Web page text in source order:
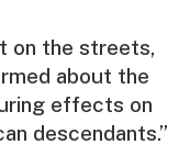
on the streets,
about the
effects on
descendants.”